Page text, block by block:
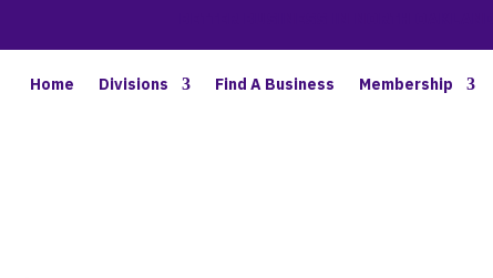
Home Divisions Find A Business Membership